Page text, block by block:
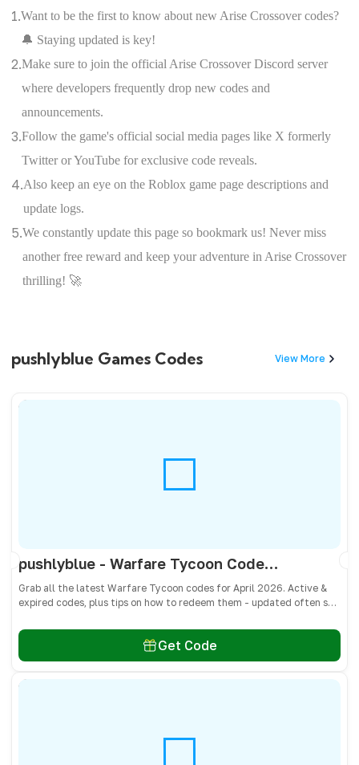
1.Want to be the first to know about new Arise Crossover codes?
🔔 Staying updated is key!
2.Make sure to join the official Arise Crossover Discord server
where developers frequently drop new codes and
announcements.
3.Follow the game's official social media pages like X formerly
Twitter or YouTube for exclusive code reveals.
4.Also keep an eye on the Roblox game page descriptions and
update logs.
5.We constantly update this page so bookmark us! Never miss
another free reward and keep your adventure in Arise Crossover
thrilling! 🚀
pushlyblue Games Codes View More
pushlyblue - Warfare Tycoon Codes April 2026 - All Active & Expired Codes
Grab all the latest Warfare Tycoon codes for April 2026. Active &
expired codes, plus tips on how to redeem them - updated often so
Get Code